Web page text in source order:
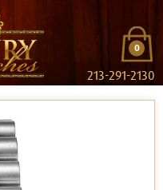
0
213-291-2130